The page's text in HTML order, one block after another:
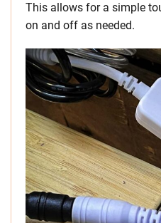
This allows for a simple
on and off as needed.